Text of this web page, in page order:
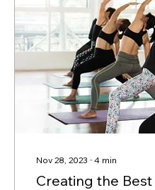
Nov 28, 2023 ∙ 4 min
Creating the